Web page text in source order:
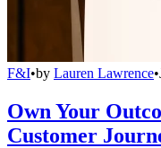
F&I•by Lauren Lawrence•
Own Your
Customer